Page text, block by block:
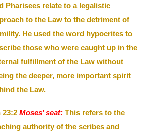
Pharisees relate to a legalistic
to the Law to the detriment of
He used the word hypocrites to
those who were caught up in the
fulfillment of the Law without
the deeper, more important spirit
the Law.
23:2 Moses’ seat: This refers to the
authority of the scribes and